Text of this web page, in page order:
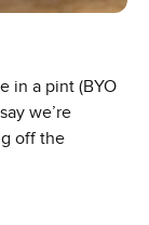
in a pint (BYO
we’re
off the